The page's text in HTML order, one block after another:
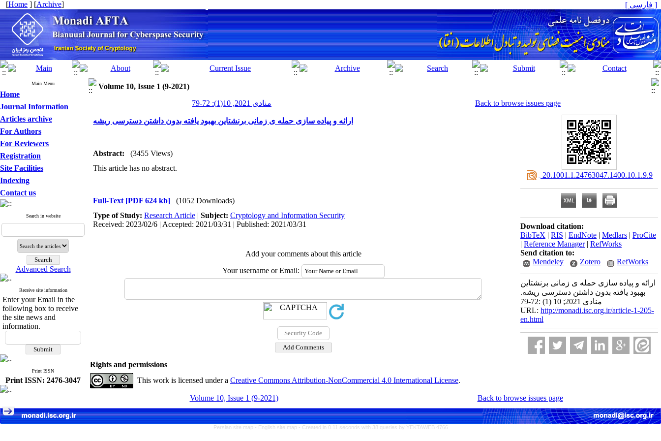
[Home ] [Archive] [ فارسی ]
Main Menu
Home
Journal Information
Articles archive
For Authors
For Reviewers
Registration
Site Facilities
Indexing
Contact us
Search in website
Advanced Search
Receive site information
Enter your Email in the
following box to receive
the site news and
information.
Print ISSN
Print ISSN: 2476-3047
Volume 10, Issue 1 (9-2021)
منادی 2021, 10(1): 72-79
Back to browse issues page
ارائه و پیاده سازی حمله ی زمانی برنشتاین بهبود یافته بدون داشتن دسترسی ریشه
Abstract:
(3455 Views)
This article has no abstract.
Full-Text [PDF 624 kb]
(1052 Downloads)
Type of Study: Research Article | Subject: Cryptology and Information Security
Received: 2023/02/6 | Accepted: 2021/03/31 | Published: 2021/03/31
Add your comments about this article
Your username or Email:
‎ 20.1001.1.24763047.1400.10.1.9.9
Download citation:
BibTeX | RIS | EndNote | Medlars | ProCite
| Reference Manager| RefWorks
Send citation to:
Mendeley
Zotero RefWorks
ارائه و پیاده سازی حمله ی زمانی برنشتاین
بهبود یافته بدون داشتن دسترسی ریشه.
منادی 2021; 10 (1) :72-79
URL: http://monadi.isc.org.ir/article-1-205-
en.html
Rights and permissions
This work is licensed under a Creative Commons Attribution-NonCommercial 4.0 International License.
Volume 10, Issue 1 (9-2021) Back to browse issues page
Persian site map - English site map - Created in 0.11 seconds with 38 queries by YEKTAWEB 4766